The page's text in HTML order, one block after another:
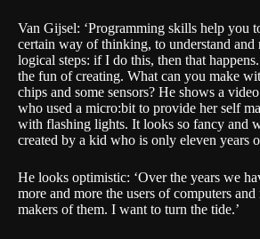
Van Gijsel: ‘Programming skills help you
certain way of thinking, to understand and
logical steps: if I do this, then that
the fun of creating. What can you make
chips and some sensors? He shows a
who used a micro:bit to provide her self
with flashing lights. It looks so fancy and
created by a kid who is only eleven years
He looks optimistic: ‘Over the years we
more and more the users of computers
makers of them. I want to turn the tide.’